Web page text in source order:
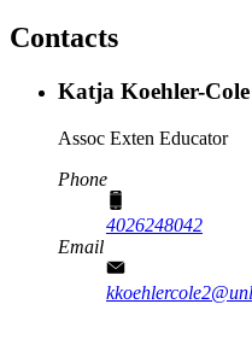
Contacts
Katja Koehler-Cole
Assoc Exten Educator
Phone
4026248042
Email